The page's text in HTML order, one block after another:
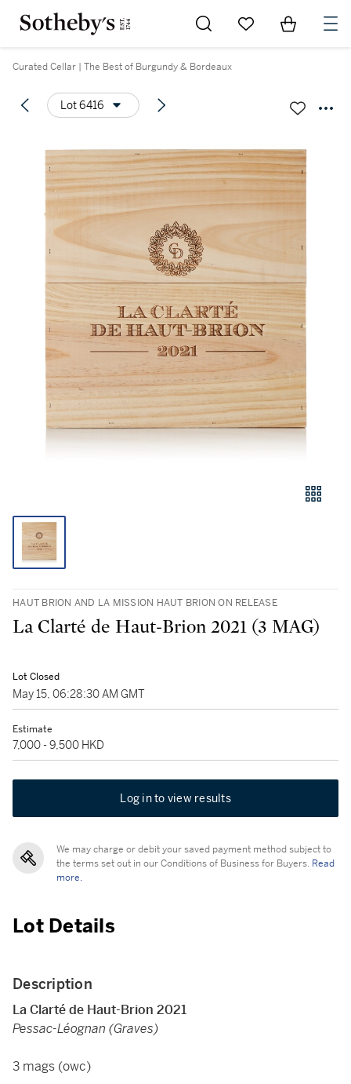
Go to My Favorites
Items in
Curated Cellar | The Best of Burgundy & Bordeaux
Lot 6416
HAUT BRION AND LA MISSION HAUT BRION ON RELEASE
La Clarté de Haut-Brion 2021 (3 MAG)
Lot Closed
May 15, 06:28:30 AM GMT
Estimate
7,000 - 9,500 HKD
Log in to view results
We may charge or debit your saved payment method subject to
the terms set out in our Conditions of Business for Buyers. Read
more.
Lot Details
Description
La Clarté de Haut-Brion 2021
Pessac-Léognan (Graves)
3 mags (owc)